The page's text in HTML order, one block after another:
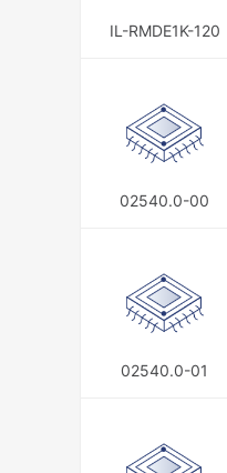
IL-RMDE1K-120
02540.0-00
02540.0-01